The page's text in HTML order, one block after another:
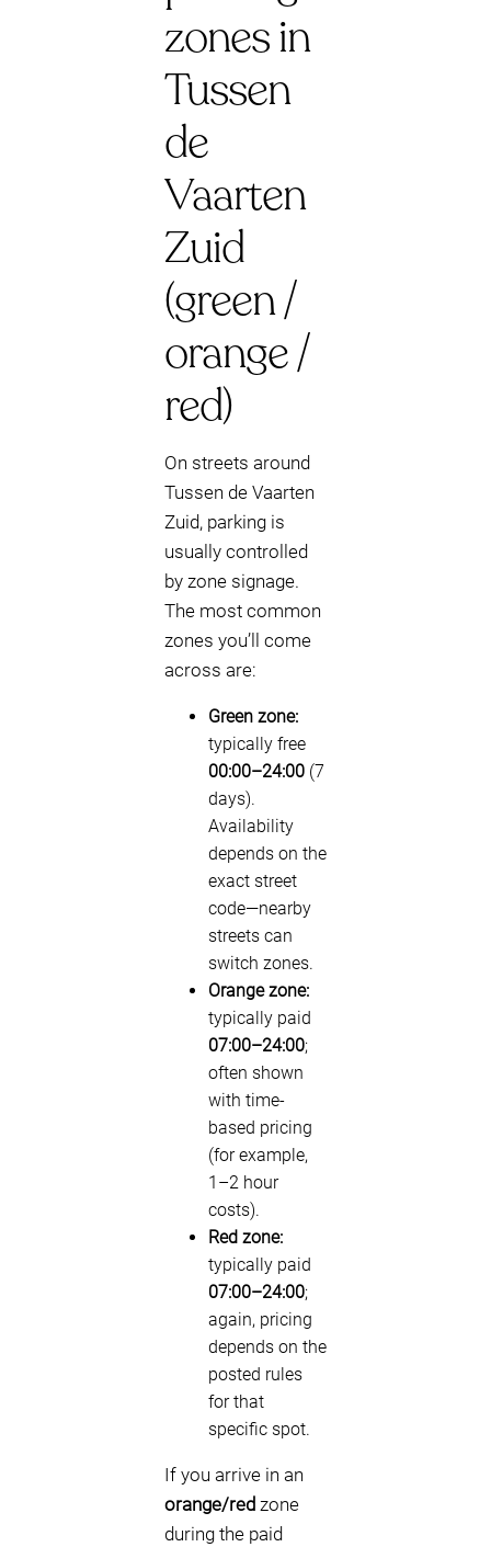
zones in
Tussen
de
Vaarten
Zuid
(green /
orange /
red)
On streets around
Tussen de Vaarten
Zuid, parking is
usually controlled
by zone signage.
The most common
zones you’ll come
across are:
Green zone:
typically free
00:00–24:00 (7
days).
Availability
depends on the
exact street
code—nearby
streets can
switch zones.
Orange zone:
typically paid
07:00–24:00;
often shown
with time-
based pricing
(for example,
1–2 hour
costs).
Red zone:
typically paid
07:00–24:00;
again, pricing
depends on the
posted rules
for that
specific spot.
If you arrive in an
orange/red zone
during the paid